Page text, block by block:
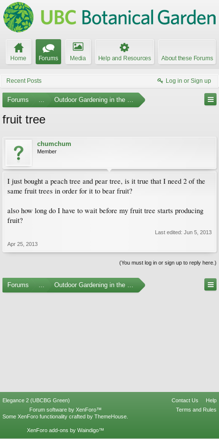
Home Forums Media Help and Resources About these Forums
Recent Posts Log in or Sign up
Forums ... Outdoor Gardening in the Pacific Northwest
fruit tree
chumchum
Member
I just bought a peach tree and pear tree, is it true that I need 2 of the
same fruit trees in order for it to bear fruit?
also how long do I have to wait before my fruit tree starts producing
fruit?
Last edited: Jun 5, 2013
Apr 25, 2013
(You must log in or sign up to reply here.)
Forums ... Outdoor Gardening in the Pacific Northwest
Elegance 2 (UBCBG Green) Contact Us
Help
Terms and Rules
Forum software by XenForo™
Some XenForo functionality crafted by ThemeHouse
XenForo add-ons by Waindigo™